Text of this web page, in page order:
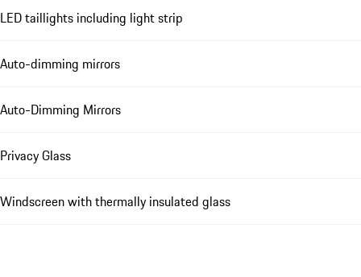
LED taillights including light strip
Auto-dimming mirrors
Auto-Dimming Mirrors
Privacy Glass
Windscreen with thermally insulated glass